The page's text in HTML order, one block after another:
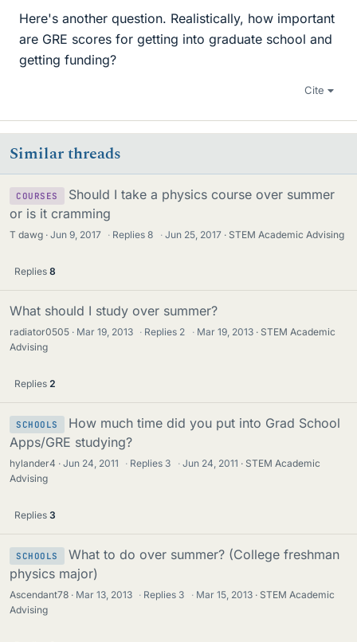
Here's another question. Realistically, how important
are GRE scores for getting into graduate school and
getting funding?
Cite
Similar threads
COURSES
Should I take a physics course over summer
or is it cramming
T dawg Jun 9, 2017 · Replies8 · Jun 25, 2017 STEM Academic Advising
Replies 8
What should I study over summer?
radiator0505 Mar 19, 2013 · Replies 2 · Mar 19, 2013
STEM Academic
Advising
Replies 2
SCHOOLS
How much time did you put into Grad School
Apps/GRE studying?
hylander4 Jun 24, 2011 · Replies 3 · Jun 24, 2011
STEM Academic
Advising
Replies 3
SCHOOLS
What to do over summer? (College freshman
physics major)
Ascendant78 Mar 13, 2013 · Replies 3 · Mar 15, 2013
STEM Academic
Advising